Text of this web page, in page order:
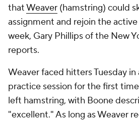
thatWeaver (hamstring) could
assignment and rejoin the
week, Gary Phillips of the New
reports.
Weaver faced hitters Tuesday
practice session for the first
left hamstring, with Boone
"excellent." As long as Weaver